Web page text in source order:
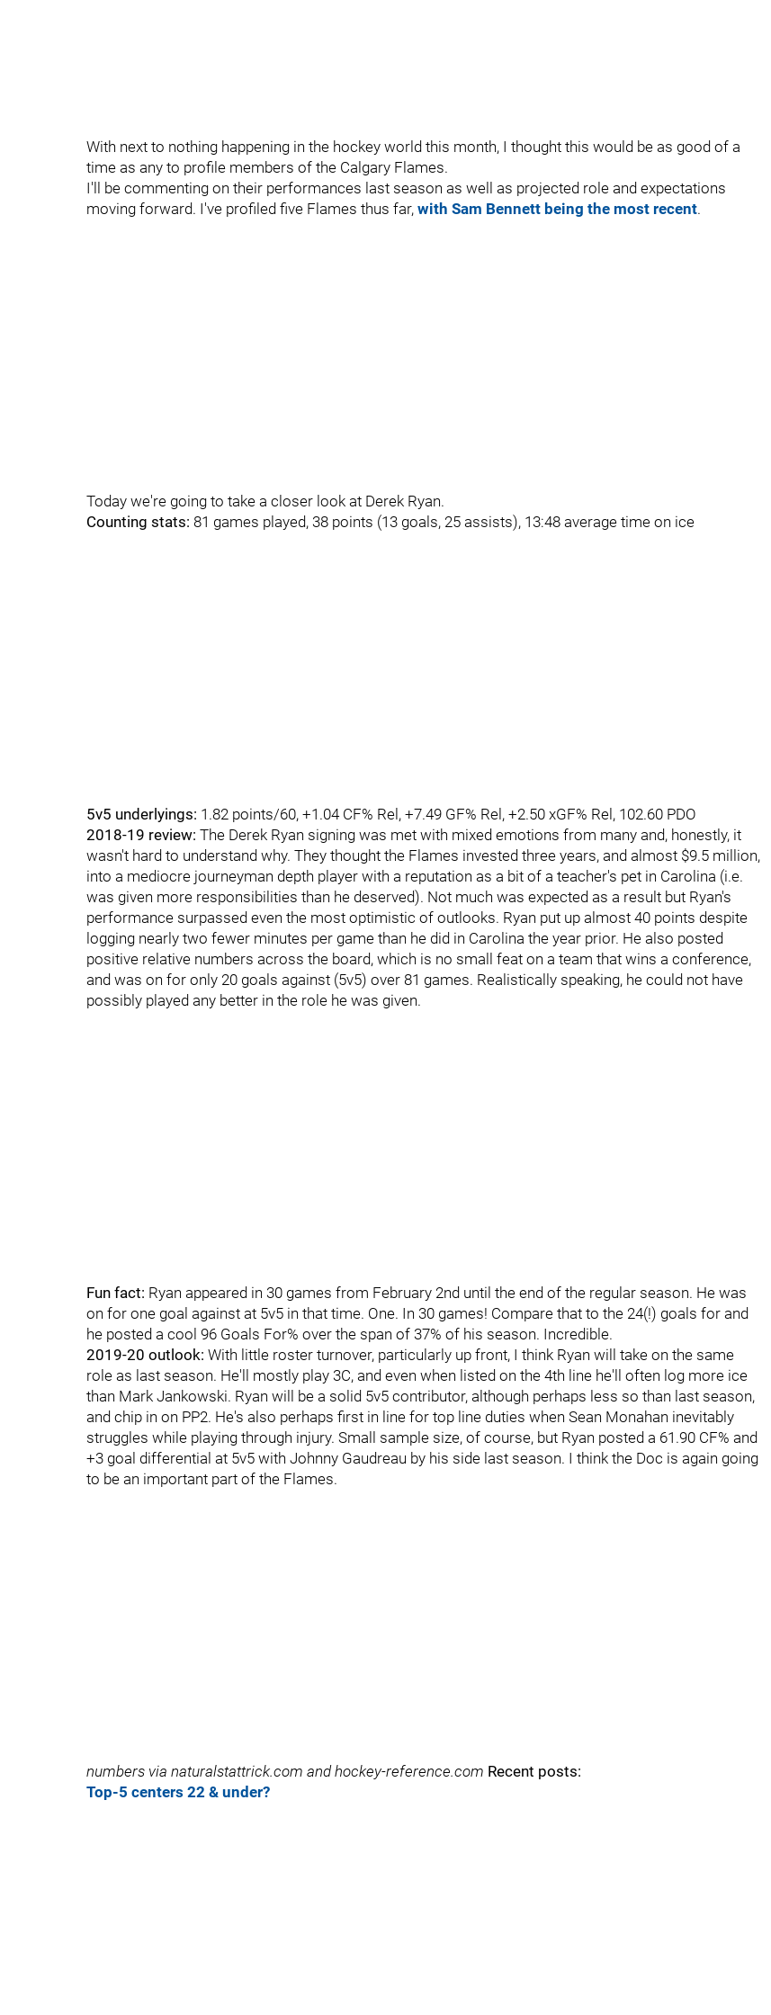
With next to nothing happening in the hockey world this month, I thought this would be as good of a
time as any to profile members of the Calgary Flames.
I'll be commenting on their performances last season as well as projected role and expectations
moving forward. I've profiled five Flames thus far, with Sam Bennett being the most recent.
Today we're going to take a closer look at Derek Ryan.
Counting stats: 81 games played, 38 points (13 goals, 25 assists), 13:48 average time on ice
5v5 underlyings: 1.82 points/60, +1.04 CF% Rel, +7.49 GF% Rel, +2.50 xGF% Rel, 102.60 PDO
2018-19 review: The Derek Ryan signing was met with mixed emotions from many and, honestly, it
wasn't hard to understand why. They thought the Flames invested three years, and almost $9.5 million,
into a mediocre journeyman depth player with a reputation as a bit of a teacher's pet in Carolina (i.e.
was given more responsibilities than he deserved). Not much was expected as a result but Ryan's
performance surpassed even the most optimistic of outlooks. Ryan put up almost 40 points despite
logging nearly two fewer minutes per game than he did in Carolina the year prior. He also posted
positive relative numbers across the board, which is no small feat on a team that wins a conference,
and was on for only 20 goals against (5v5) over 81 games. Realistically speaking, he could not have
possibly played any better in the role he was given.
Fun fact: Ryan appeared in 30 games from February 2nd until the end of the regular season. He was
on for one goal against at 5v5 in that time. One. In 30 games! Compare that to the 24(!) goals for and
he posted a cool 96 Goals For% over the span of 37% of his season. Incredible.
2019-20 outlook: With little roster turnover, particularly up front, I think Ryan will take on the same
role as last season. He'll mostly play 3C, and even when listed on the 4th line he'll often log more ice
than Mark Jankowski. Ryan will be a solid 5v5 contributor, although perhaps less so than last season,
and chip in on PP2. He's also perhaps first in line for top line duties when Sean Monahan inevitably
struggles while playing through injury. Small sample size, of course, but Ryan posted a 61.90 CF% and
+3 goal differential at 5v5 with Johnny Gaudreau by his side last season. I think the Doc is again going
to be an important part of the Flames.
numbers via naturalstattrick.com and hockey-reference.com Recent posts:
Top-5 centers 22 & under?